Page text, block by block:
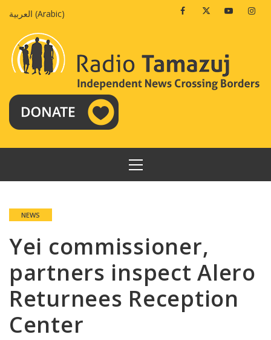
العربية (Arabic) FacebookTwitterYoutube
PRIMARY
MENU
NEWS
Yei commissioner,
partners inspect Alero
Returnees Reception
Center